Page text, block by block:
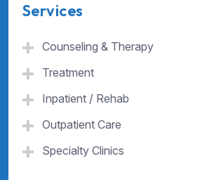
Services
Counseling & Therapy
Treatment
Inpatient / Rehab
Outpatient Care
Specialty Clinics